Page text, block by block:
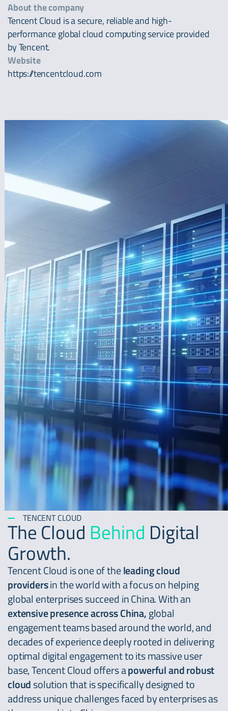
About the company
Tencent Cloud is a secure, reliable and high-
performance global cloud computing service provided
by Tencent.
Website
https://tencentcloud.com
TENCENT CLOUD
The Cloud Behind Digital
Growth.
Tencent Cloud is one of theleading cloud
providersin the world with a focus on helping
global enterprises succeed in China. With an
extensive presence across China,global
engagement teams based around the world, and
decades of experience deeply rooted in delivering
optimal digital engagement to its massive user
base, Tencent Cloud offers apowerful and robust
cloudsolution that is specifically designed to
address unique challenges faced by enterprises as